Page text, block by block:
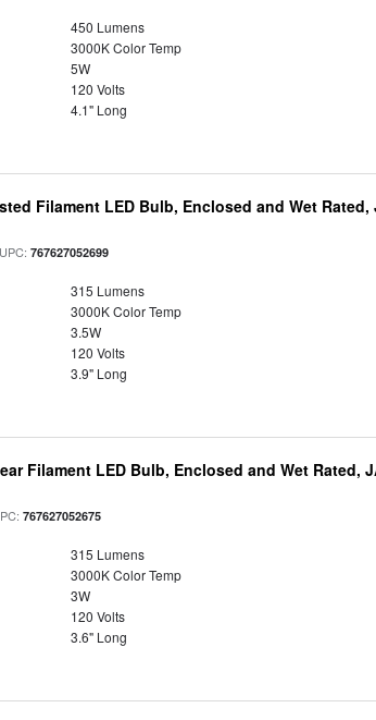
450 Lumens
3000K Color Temp
5W
120 Volts
4.1" Long
Filament LED Bulb, Enclosed and Wet Rated,
767627052699
315 Lumens
3000K Color Temp
3.5W
120 Volts
3.9" Long
Filament LED Bulb, Enclosed and Wet Rated,
767627052675
315 Lumens
3000K Color Temp
3W
120 Volts
3.6" Long